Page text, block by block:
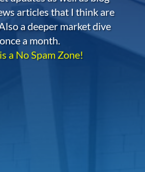
articles that I think are
a deeper market dive
once a month.
a No Spam Zone!